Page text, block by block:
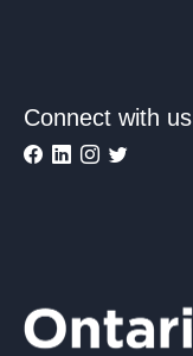
Connect with us